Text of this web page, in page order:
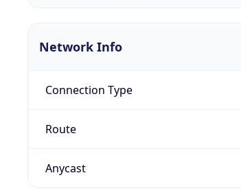
Network Info
Connection Type
Route
Anycast